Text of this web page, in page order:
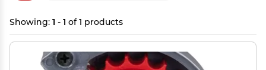
Showing: 1 - 1 of 1 products